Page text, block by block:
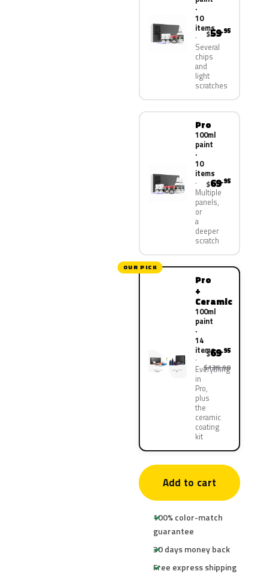
·
10
items
Several
chips
and
light
scratches
$59.95
Pro
100ml
paint
·
10
items
Multiple
panels,
or
a
deeper
scratch
$69.95
OUR PICK
Pro
+
Ceramic
100ml
paint
·
14
items
Everything
in
Pro,
plus
the
ceramic
coating
kit
$69.95
$139.90
Add to cart
100% color-match
guarantee
30 days money back
Free express shipping